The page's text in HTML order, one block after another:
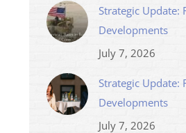
Strategic Update:
Developments
July 7, 2026
Strategic Update:
Developments
July 7, 2026